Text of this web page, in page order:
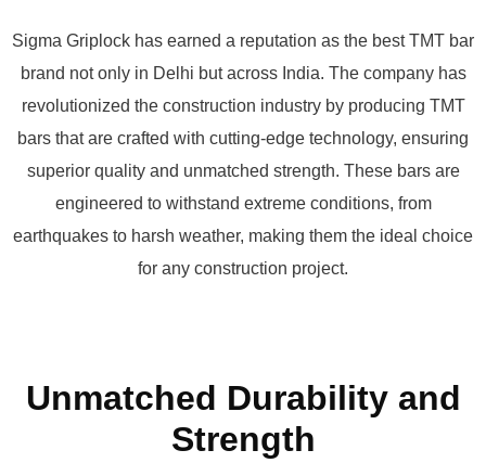
Sigma Griplock has earned a reputation as the best TMT bar
brand not only in Delhi but across India. The company has
revolutionized the construction industry by producing TMT
bars that are crafted with cutting-edge technology, ensuring
superior quality and unmatched strength. These bars are
engineered to withstand extreme conditions, from
earthquakes to harsh weather, making them the ideal choice
for any construction project.
Unmatched Durability and
Strength